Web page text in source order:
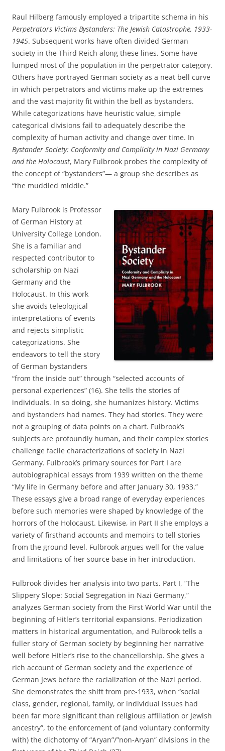
Raul Hilberg famously employed a tripartite schema in his
Perpetrators Victims Bystanders: The Jewish Catastrophe, 1933-
1945. Subsequent works have often divided German
society in the Third Reich along these lines. Some have
lumped most of the population in the perpetrator category.
Others have portrayed German society as a neat bell curve
in which perpetrators and victims make up the extremes
and the vast majority fit within the bell as bystanders.
While categorizations have heuristic value, simple
categorical divisions fail to adequately describe the
complexity of human activity and change over time. In
Bystander Society: Conformity and Complicity in Nazi Germany
and the Holocaust, Mary Fulbrook probes the complexity of
the concept of “bystanders”— a group she describes as
“the muddled middle.”
Mary Fulbrook is Professor
of German History at
University College London.
She is a familiar and
respected contributor to
scholarship on Nazi
Germany and the
Holocaust. In this work
she avoids teleological
interpretations of events
and rejects simplistic
categorizations. She
endeavors to tell the story
of German bystanders
“from the inside out” through “selected accounts of
personal experiences” (16). She tells the stories of
individuals. In so doing, she humanizes history. Victims
and bystanders had names. They had stories. They were
not a grouping of data points on a chart. Fulbrook’s
subjects are profoundly human, and their complex stories
challenge facile characterizations of society in Nazi
Germany. Fulbrook’s primary sources for Part I are
autobiographical essays from 1939 written on the theme
“My life in Germany before and after January 30, 1933.”
These essays give a broad range of everyday experiences
before such memories were shaped by knowledge of the
horrors of the Holocaust. Likewise, in Part II she employs a
variety of firsthand accounts and memoirs to tell stories
from the ground level. Fulbrook argues well for the value
and limitations of her source base in her introduction.
Fulbrook divides her analysis into two parts. Part I, “The
Slippery Slope: Social Segregation in Nazi Germany,”
analyzes German society from the First World War until the
beginning of Hitler’s territorial expansions. Periodization
matters in historical argumentation, and Fulbrook tells a
fuller story of German society by beginning her narrative
well before Hitler’s rise to the chancellorship. She gives a
rich account of German society and the experience of
German Jews before the racialization of the Nazi period.
She demonstrates the shift from pre-1933, when “social
class, gender, regional, family, or individual issues had
been far more significant than religious affiliation or Jewish
ancestry”, to the enforcement of (and voluntary conformity
with) the dichotomy of “Aryan”/”non-Aryan” divisions in the